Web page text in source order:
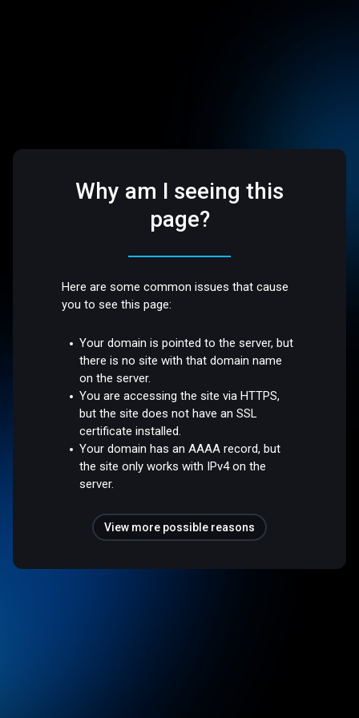
Why am I seeing this
page?
Here are some common issues that cause
you to see this page:
Your domain is pointed to the server, but
there is no site with that domain name
on the server.
You are accessing the site via HTTPS,
but the site does not have an SSL
certificate installed.
Your domain has an AAAA record, but
the site only works with IPv4 on the
server.
View more possible reasons